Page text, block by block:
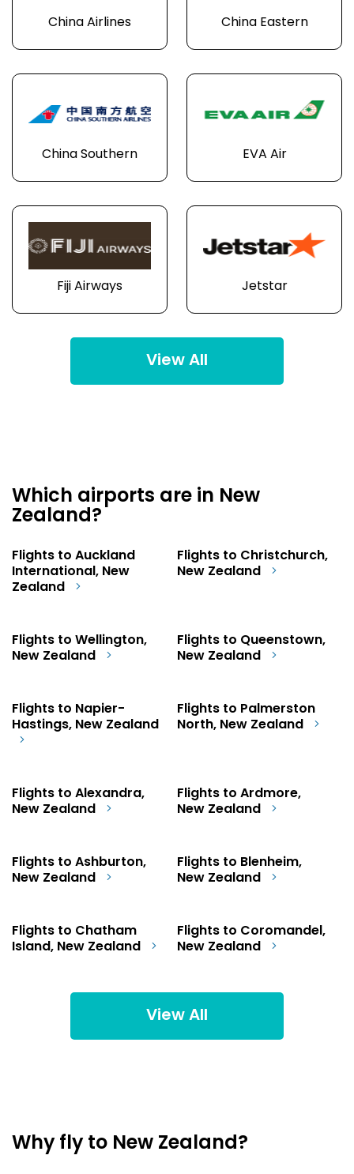
China Airlines China Eastern
China Southern EVA Air
Fiji Airways Jetstar
View All
Which airports are in New
Zealand?
Flights to Auckland
International, New
Zealand
Flights to Christchurch,
New Zealand
Flights to Wellington,
New Zealand
Flights to Queenstown,
New Zealand
Flights to Napier-
Hastings, New Zealand
Flights to Palmerston
North, New Zealand
Flights to Alexandra,
New Zealand
Flights to Ardmore,
New Zealand
Flights to Ashburton,
New Zealand
Flights to Blenheim,
New Zealand
Flights to Chatham
Island, New Zealand
Flights to Coromandel,
New Zealand
View All
Why fly to New Zealand?